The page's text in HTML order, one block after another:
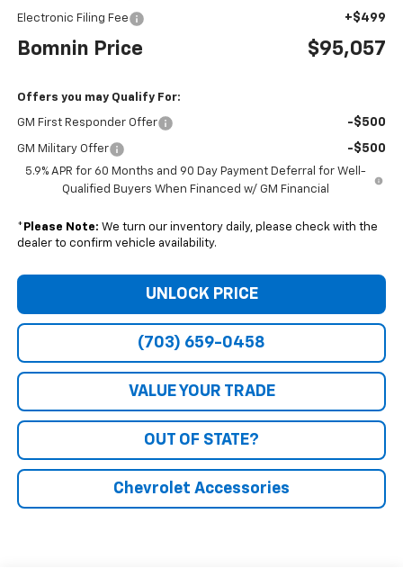
Electronic Filing Fee +$499
Bomnin Price $95,057
Offers you may Qualify For:
GM First Responder Offer -$500
GM Military Offer -$500
5.9% APR for 60 Months and 90 Day Payment Deferral for Well-
Qualified Buyers When Financed w/ GM Financial
* Please Note: We turn our inventory daily, please check with the
dealer to confirm vehicle availability.
UNLOCK PRICE
(703) 659-0458
VALUE YOUR TRADE
OUT OF STATE?
Chevrolet Accessories